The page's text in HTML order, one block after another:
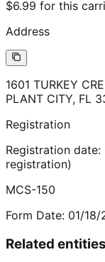
$6.99 for this
Address
1601 TURKEY
PLANT CITY, FL
Registration
Registration date:
registration)
MCS-150
Form Date: 01/18/
Related entities